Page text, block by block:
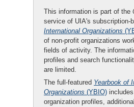
This information is part of the
service of UIA's subscription-
International Organizations
of non-profit organizations
fields of activity. The
profiles and search
are limited.
The full-featured Yearbook of
Organizations (YBIO)
organization profiles,